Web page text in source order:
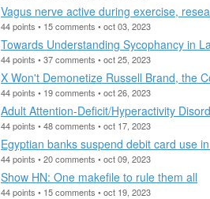
Vagus nerve active during exercise,
44 points • 15 comments • oct 03, 2023
Towards Understanding Sycophancy in
44 points • 37 comments • oct 25, 2023
X Won't Demonetize Russell Brand, the
44 points • 19 comments • oct 26, 2023
Adult Attention-Deficit/Hyperactivity
44 points • 48 comments • oct 17, 2023
Egyptian banks suspend debit card use
44 points • 20 comments • oct 09, 2023
Show HN: One makefile to rule them all
44 points • 15 comments • oct 19, 2023